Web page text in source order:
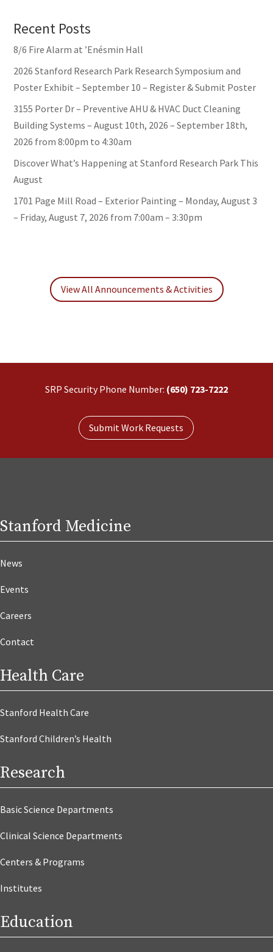
Recent Posts
8/6 Fire Alarm at ’Enésmin Hall
2026 Stanford Research Park Research Symposium and
Poster Exhibit – September 10 – Register & Submit Poster
3155 Porter Dr – Preventive AHU & HVAC Duct Cleaning
Building Systems – August 10th, 2026 – September 18th,
2026 from 8:00pm to 4:30am
Discover What’s Happening at Stanford Research Park This
August
1701 Page Mill Road – Exterior Painting – Monday, August 3
– Friday, August 7, 2026 from 7:00am – 3:30pm
View All Announcements & Activities
SRP Security Phone Number: (650) 723-7222
Submit Work Requests
Stanford Medicine
News
Events
Careers
Contact
Health Care
Stanford Health Care
Stanford Children’s Health
Research
Basic Science Departments
Clinical Science Departments
Centers & Programs
Institutes
Education